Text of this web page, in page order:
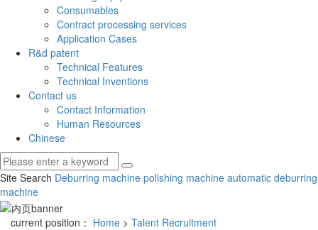
Consumables
Contract processing services
Application Cases
R&d patent
Technical Features
Technical Inventions
Contact us
Contact Information
Human Resources
Chinese
Site Search Deburring machine polishing machine automatic deburring
machine
current position： Home > Talent Recruitment